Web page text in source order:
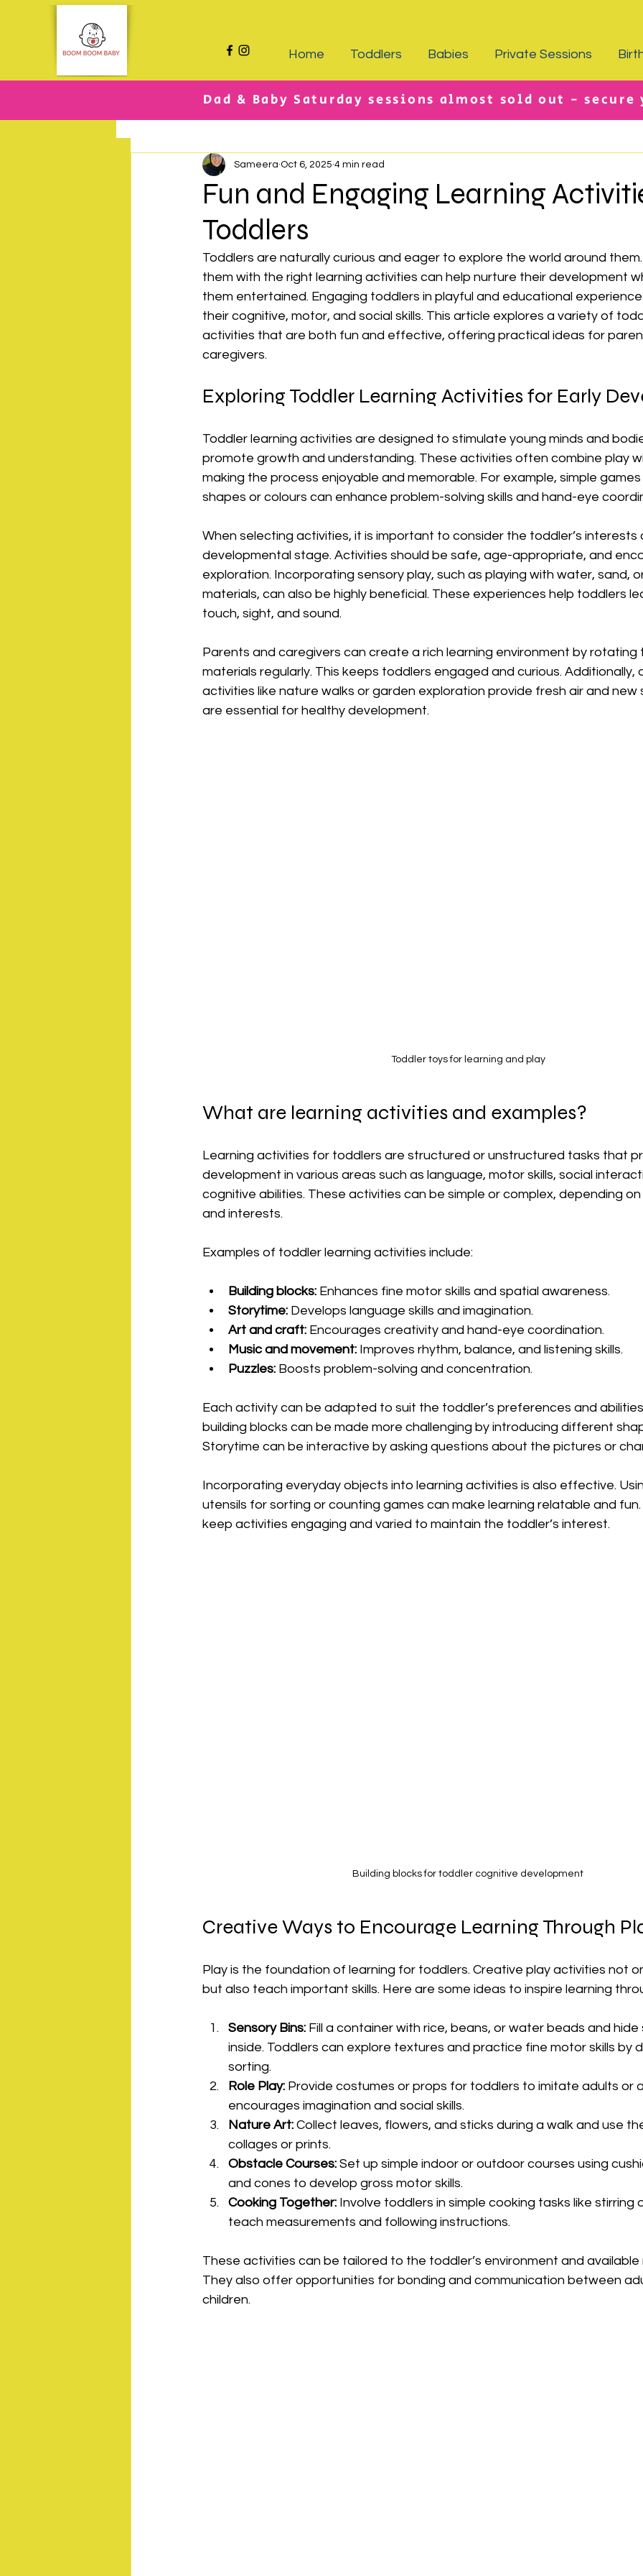
Home Toddlers Babies Private Sessions
Fun and Engaging Learning
Toddlers
Sameera Oct 6, 2025 4 min read
Toddlers are naturally curious and eager to explore the world around
them with the right learning activities can help nurture their development
them entertained. Engaging toddlers in playful and educational
their cognitive, motor, and social skills. This article explores a variety of
activities that are both fun and effective, offering practical ideas for
caregivers.
Exploring Toddler Learning Activities for Early
Toddler learning activities are designed to stimulate young minds and
promote growth and understanding. These activities often combine play
making the process enjoyable and memorable. For example, simple
shapes or colours can enhance problem-solving skills and hand-eye
When selecting activities, it is important to consider the toddler’s interests
developmental stage. Activities should be safe, age-appropriate, and
exploration. Incorporating sensory play, such as playing with water, sand,
materials, can also be highly beneficial. These experiences help toddlers
touch, sight, and sound.
Parents and caregivers can create a rich learning environment by
materials regularly. This keeps toddlers engaged and curious.
activities like nature walks or garden exploration provide fresh air and new
are essential for healthy development.
Toddler toys for learning and play
What are learning activities and examples?
Learning activities for toddlers are structured or unstructured tasks that
development in various areas such as language, motor skills, social
cognitive abilities. These activities can be simple or complex, depending
and interests.
Examples of toddler learning activities include:
Building blocks: Enhances fine motor skills and spatial awareness.
Storytime: Develops language skills and imagination.
Art and craft: Encourages creativity and hand-eye coordination.
Music and movement: Improves rhythm, balance, and listening skills.
Puzzles: Boosts problem-solving and concentration.
Each activity can be adapted to suit the toddler’s preferences and
building blocks can be made more challenging by introducing different
Storytime can be interactive by asking questions about the pictures or
Incorporating everyday objects into learning activities is also effective.
utensils for sorting or counting games can make learning relatable and
keep activities engaging and varied to maintain the toddler’s interest.
Building blocks for toddler cognitive development
Creative Ways to Encourage Learning Through
Play is the foundation of learning for toddlers. Creative play activities not
but also teach important skills. Here are some ideas to inspire learning
Sensory Bins: Fill a container with rice, beans, or water beads and
inside. Toddlers can explore textures and practice fine motor skills by
sorting.
Role Play: Provide costumes or props for toddlers to imitate adults or
encourages imagination and social skills.
Nature Art: Collect leaves, flowers, and sticks during a walk and use
collages or prints.
Obstacle Courses: Set up simple indoor or outdoor courses using
and cones to develop gross motor skills.
Cooking Together: Involve toddlers in simple cooking tasks like stirring
teach measurements and following instructions.
These activities can be tailored to the toddler’s environment and
They also offer opportunities for bonding and communication between
children.
Dad & Baby Saturday sessions almost sold out - secure